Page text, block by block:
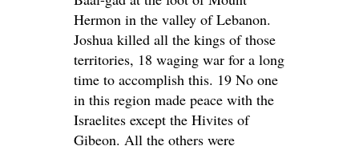
Hermon in the valley of Lebanon.
Joshua killed all the kings of those
territories, 18 waging war for a long
time to accomplish this. 19 No one
in this region made peace with the
Israelites except the Hivites of
Gibeon. All the others were